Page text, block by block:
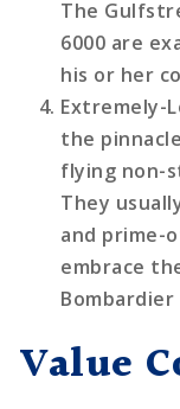
The
6000 are
his or her
Extremely-
the
flying non-
They
and prime-
embrace
Bombardier
Value